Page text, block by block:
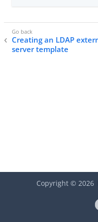
Creating an LDAP
server template
Copyright © 2026